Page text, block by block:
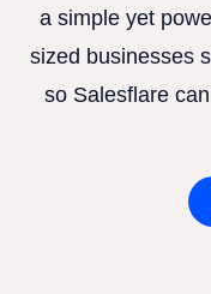
a simple yet
sized businesses
so Salesflare